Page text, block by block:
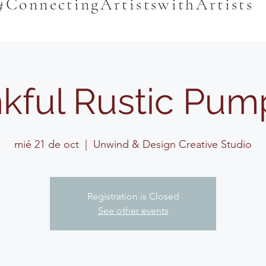
Rustic
mié 21 de oct Unwind & Design Creative Studio
Registration is Closed
See other events